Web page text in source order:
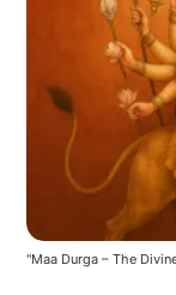
"Maa Durga – The